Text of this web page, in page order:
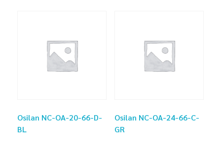
Osilan NC-OA-20-66-D-
BL
Osilan NC-OA-24-66-C-
GR